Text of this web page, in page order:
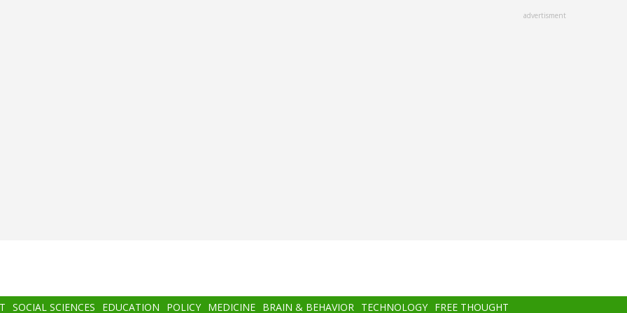
advertisment
SOCIAL SCIENCES EDUCATION POLICY MEDICINE BRAIN & BEHAVIOR TECHNOLOGY FREE THOUGHT